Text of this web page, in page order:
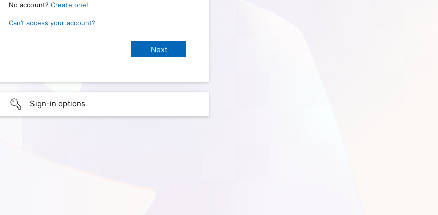
No account? Create one!
Can’t access your account?
Sign-in options